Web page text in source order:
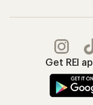
Get REI